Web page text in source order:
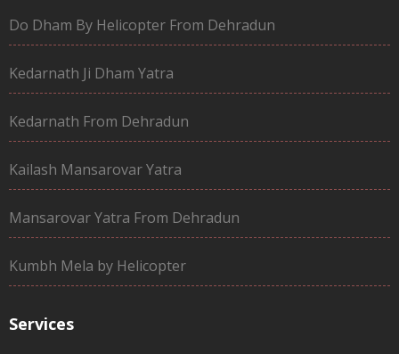
Do Dham By Helicopter From Dehradun
Kedarnath Ji Dham Yatra
Kedarnath From Dehradun
Kailash Mansarovar Yatra
Mansarovar Yatra From Dehradun
Kumbh Mela by Helicopter
Services